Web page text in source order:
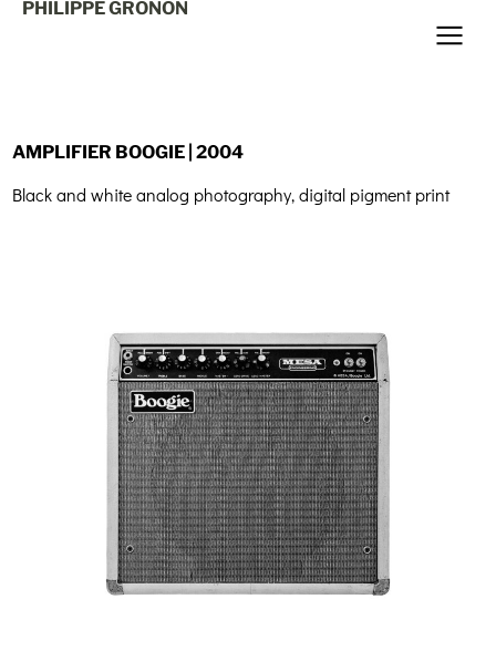
PHILIPPE GRONON
AMPLIFIER BOOGIE | 2004
Black and white analog photography, digital pigment print